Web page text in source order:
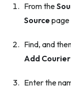
From the
Source page
Find, and
Add Courier
Enter the